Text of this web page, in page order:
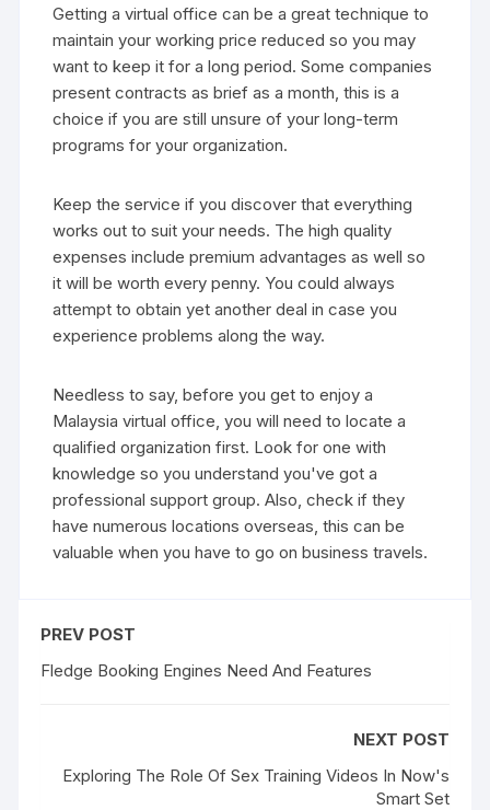
Getting a virtual office can be a great technique to
maintain your working price reduced so you may
want to keep it for a long period. Some companies
present contracts as brief as a month, this is a
choice if you are still unsure of your long-term
programs for your organization.
Keep the service if you discover that everything
works out to suit your needs. The high quality
expenses include premium advantages as well so
it will be worth every penny. You could always
attempt to obtain yet another deal in case you
experience problems along the way.
Needless to say, before you get to enjoy a
Malaysia virtual office, you will need to locate a
qualified organization first. Look for one with
knowledge so you understand you've got a
professional support group. Also, check if they
have numerous locations overseas, this can be
valuable when you have to go on business travels.
PREV POST
Fledge Booking Engines Need And Features
NEXT POST
Exploring The Role Of Sex Training Videos In Now's
Smart Set